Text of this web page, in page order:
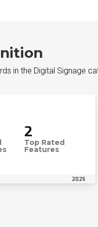
in the Digital Signage
2
Top Rated
Features
2025